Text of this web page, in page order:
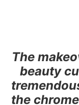
The
beauty
the